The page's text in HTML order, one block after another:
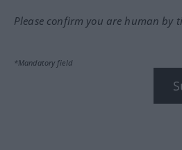
Please confirm you are human by
*Mandatory field